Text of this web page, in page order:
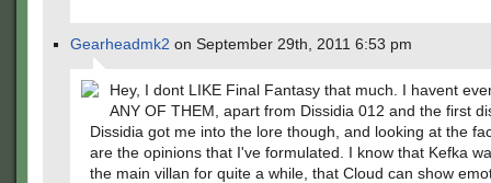
Gearheadmk2 on September 29th, 2011 6:53 pm
Hey, I dont LIKE Final Fantasy that much. I havent
ANY OF THEM, apart from Dissidia 012 and the first
Dissidia got me into the lore though, and looking at the
are the opinions that I've formulated. I know that Kefka
the main villan for quite a while, that Cloud can show